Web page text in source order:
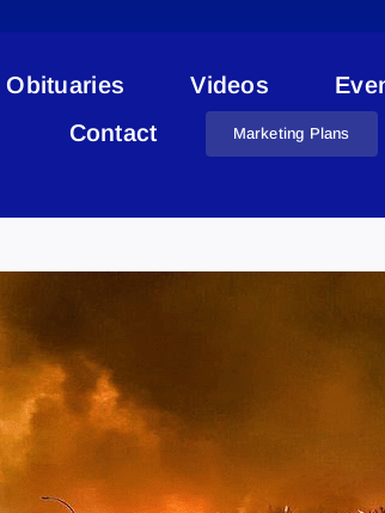
Obituaries Videos
Contact
Marketing Plans